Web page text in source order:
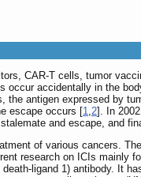
CAR-T cells, tumor
accidentally in the
antigen expressed by
escape occurs [1,2]. In
and escape, and
of various cancers.
research on ICIs mainly
ligand 1) antibody. It